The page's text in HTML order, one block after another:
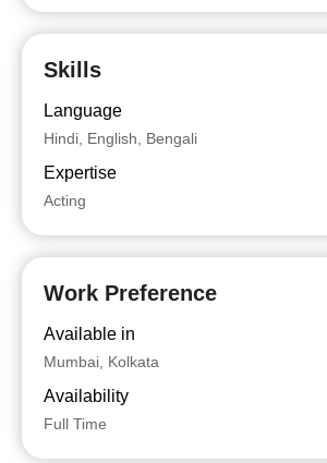
Skills
Language
Hindi, English, Bengali
Expertise
Acting
Work Preference
Available in
Mumbai, Kolkata
Availability
Full Time